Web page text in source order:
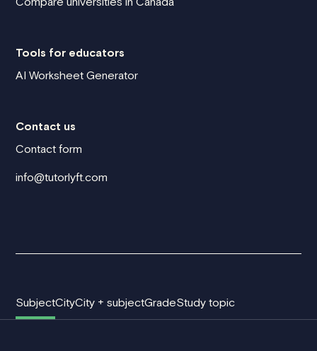
Tools for educators
AI Worksheet Generator
Contact us
Contact form
info@tutorlyft.com
SubjectCityCity + subjectGradeStudy topic